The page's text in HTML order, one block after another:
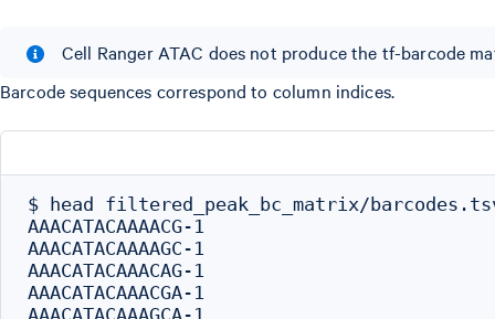
Cell Ranger ATAC does not produce the tf-barcode
Barcode sequences correspond to column indices.
$ head filtered_peak_bc_matrix/
AAACATACAAAACG-1
AAACATACAAAAGC-1
AAACATACAAACAG-1
AAACATACAAACGA-1
AAACATACAAAGCA-1